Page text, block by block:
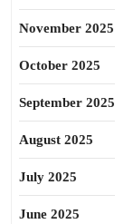
November 2025
October 2025
September 2025
August 2025
July 2025
June 2025